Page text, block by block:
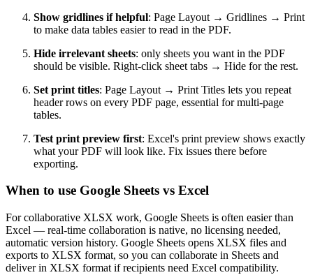
Show gridlines if helpful: Page Layout → Gridlines → Print
to make data tables easier to read in the PDF.
Hide irrelevant sheets: only sheets you want in the PDF
should be visible. Right-click sheet tabs → Hide for the rest.
Set print titles: Page Layout → Print Titles lets you repeat
header rows on every PDF page, essential for multi-page
tables.
Test print preview first: Excel's print preview shows exactly
what your PDF will look like. Fix issues there before
exporting.
When to use Google Sheets vs Excel
For collaborative XLSX work, Google Sheets is often easier than
Excel — real-time collaboration is native, no licensing needed,
automatic version history. Google Sheets opens XLSX files and
exports to XLSX format, so you can collaborate in Sheets and
deliver in XLSX format if recipients need Excel compatibility.